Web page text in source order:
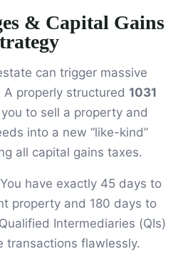
& Capital Gains
can trigger massive
properly structured 1031
to sell a property and
into a new “like-kind”
all capital gains taxes.
have exactly 45 days to
property and 180 days to
Intermediaries (QIs)
transactions flawlessly.